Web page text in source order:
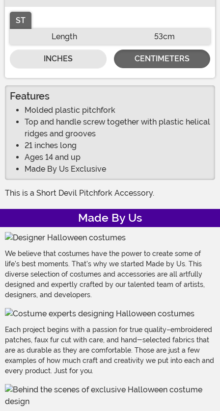
ST
Length
53cm
INCHES CENTIMETERS
Features
Molded plastic pitchfork
Top and handle screw together with plastic helical
ridges and grooves
21 inches long
Ages 14 and up
Made By Us Exclusive
This is a Short Devil Pitchfork Accessory.
Made By Us
We believe that costumes have the power to create some of
life's best moments. That's why we started Made by Us. This
diverse selection of costumes and accessories are all artfully
designed and expertly crafted by our talented team of artists,
designers, and developers.
Each project begins with a passion for true quality–embroidered
patches, faux fur cut with care, and hand-selected fabrics that
are as durable as they are comfortable. Those are just a few
examples of how much craft and creativity we put into each and
every product. Just for you.